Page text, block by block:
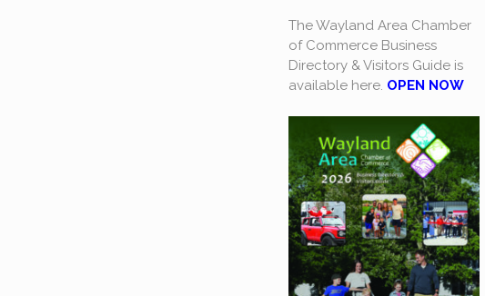
The Wayland Area Chamber
of Commerce Business
Directory & Visitors Guide is
available here. OPEN NOW